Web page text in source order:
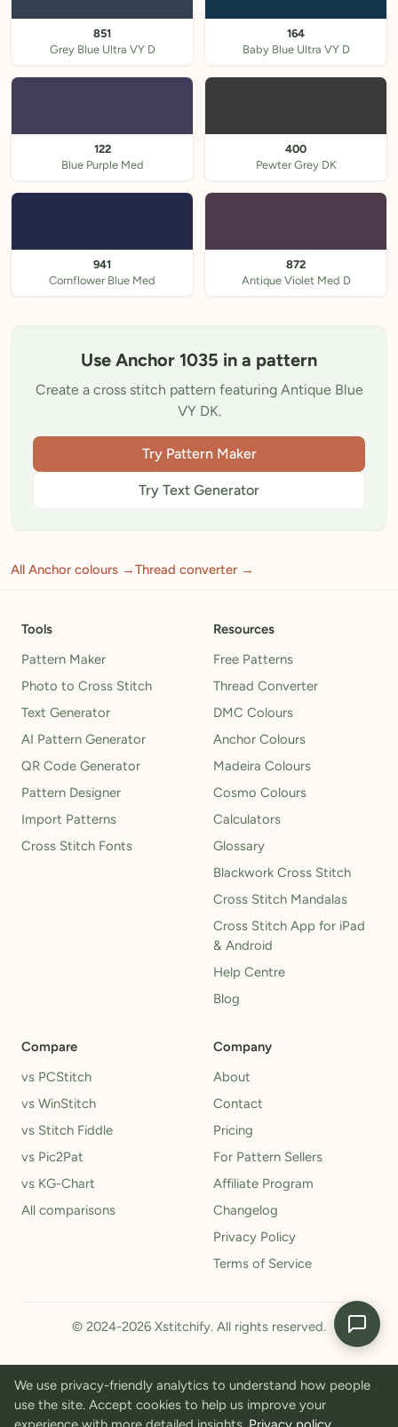
851
Grey Blue Ultra VY D
164
Baby Blue Ultra VY D
122
Blue Purple Med
400
Pewter Grey DK
941
Cornflower Blue Med
872
Antique Violet Med D
Use Anchor 1035 in a pattern
Create a cross stitch pattern featuring Antique Blue
VY DK.
Try Pattern Maker
Try Text Generator
All Anchor colours →Thread converter →
Tools
Pattern Maker
Photo to Cross Stitch
Text Generator
AI Pattern Generator
QR Code Generator
Pattern Designer
Import Patterns
Cross Stitch Fonts
Resources
Free Patterns
Thread Converter
DMC Colours
Anchor Colours
Madeira Colours
Cosmo Colours
Calculators
Glossary
Blackwork Cross Stitch
Cross Stitch Mandalas
Cross Stitch App for iPad
& Android
Help Centre
Blog
Compare
vs PCStitch
vs WinStitch
vs Stitch Fiddle
vs Pic2Pat
vs KG-Chart
All comparisons
Company
About
Contact
Pricing
For Pattern Sellers
Affiliate Program
Changelog
Privacy Policy
Terms of Service
© 2024-2026 Xstitchify. All rights reserved.
We use privacy-friendly analytics to understand how people
use the site. Accept cookies to help us improve your